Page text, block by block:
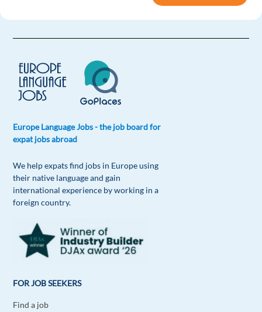
Europe Language Jobs - the job board for
expat jobs abroad
We help expats find jobs in Europe using
their native language and gain
international experience by working in a
foreign country.
FOR JOB SEEKERS
Find a job